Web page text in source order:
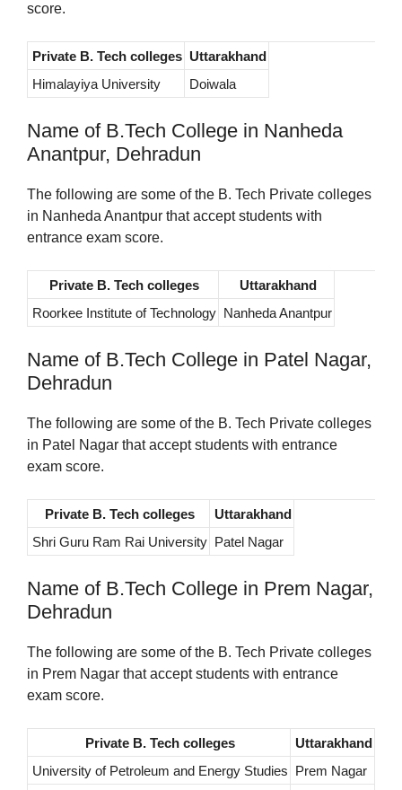
score.
Private B. Tech colleges Uttarakhand
Himalayiya University
Doiwala
Name of B.Tech College in Nanheda
Anantpur, Dehradun
The following are some of the B. Tech Private colleges
in Nanheda Anantpur that accept students with
entrance exam score.
Private B. Tech colleges
Uttarakhand
Roorkee Institute of Technology Nanheda Anantpur
Name of B.Tech College in Patel Nagar,
Dehradun
The following are some of the B. Tech Private colleges
in Patel Nagar that accept students with entrance
exam score.
Private B. Tech colleges
Uttarakhand
Shri Guru Ram Rai University Patel Nagar
Name of B.Tech College in Prem Nagar,
Dehradun
The following are some of the B. Tech Private colleges
in Prem Nagar that accept students with entrance
exam score.
Private B. Tech colleges
Uttarakhand
University of Petroleum and Energy Studies Prem Nagar